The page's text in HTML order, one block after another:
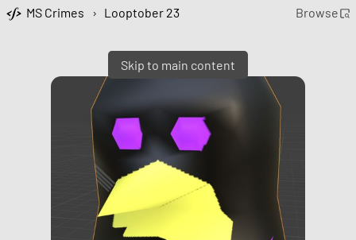
Skip to main content
MS Crimes › Looptober 23 Browse